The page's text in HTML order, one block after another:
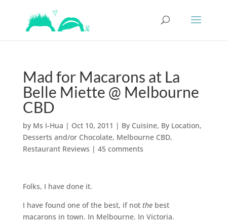
Mad for Macarons at La
Belle Miette @ Melbourne
CBD
by Ms I-Hua | Oct 10, 2011 | By Cuisine, By Location,
Desserts and/or Chocolate, Melbourne CBD,
Restaurant Reviews | 45 comments
Folks, I have done it.
I have found one of the best, if not thebest
macarons in town. In Melbourne. In Victoria.